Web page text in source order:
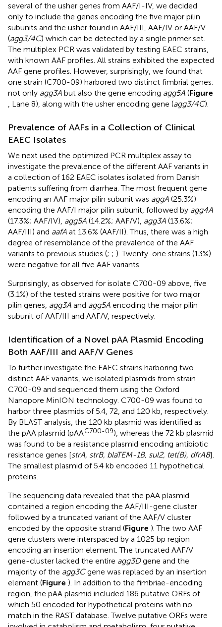
several of the usher genes from AAF/I-IV, we decided
only to include the genes encoding the five major pilin
subunits and the usher found in AAF/III, AAF/IV or AAF/V
(agg3/4C) which can be detected by a single primer set.
The multiplex PCR was validated by testing EAEC strains,
with known AAF profiles. All strains exhibited the expected
AAF gene profiles. However, surprisingly, we found that
one strain (C700-09) harbored two distinct fimbrial genes;
not only agg3A but also the gene encoding agg5A (Figure
, Lane 8), along with the usher encoding gene (agg3/4C).
Prevalence of AAFs in a Collection of Clinical
EAEC Isolates
We next used the optimized PCR multiplex assay to
investigate the prevalence of the different AAF variants in
a collection of 162 EAEC isolates isolated from Danish
patients suffering from diarrhea. The most frequent gene
encoding an AAF major pilin subunit was aggA (25.3%)
encoding the AAF/I major pilin subunit, followed by agg4A
(17.3%; AAF/IV), agg5A (14.2%; AAF/V), agg3A (13.6%;
AAF/III) and aafA at 13.6% (AAF/II). Thus, there was a high
degree of resemblance of the prevalence of the AAF
variants to previous studies (; ; ). Twenty-one strains (13%)
were negative for all five AAF variants.
Surprisingly, as observed for isolate C700-09 above, five
(3.1%) of the tested strains were positive for two major
pilin genes, agg3A and agg5A encoding the major pilin
subunit of AAF/III and AAF/V, respectively.
Identification of a Novel pAA Plasmid Encoding
Both AAF/III and AAF/V Genes
To further investigate the EAEC strains harboring two
distinct AAF variants, we isolated plasmids from strain
C700-09 and sequenced them using the Oxford
Nanopore MinION technology. C700-09 was found to
harbor three plasmids of 5.4, 72, and 120 kb, respectively.
By BLAST analysis, the 120 kb plasmid was identified as
the pAA plasmid (pAAC700-09), whereas the 72 kb plasmid
was found to be a resistance plasmid encoding antibiotic
resistance genes [strA, strB, blaTEM-1B, sul2, tet(B), dfrA8].
The smallest plasmid of 5.4 kb encoded 11 hypothetical
proteins.
The sequencing data revealed that the pAA plasmid
contained a region encoding the AAF/III-gene cluster
followed by a truncated variant of the AAF/V cluster
encoded by the opposite strand (Figure ). The two AAF
gene clusters were interspaced by a 1025 bp region
encoding an insertion element. The truncated AAF/V
gene-cluster lacked the entire agg3Dgene and the
majority of the agg3Cgene was replaced by an insertion
element (Figure ). In addition to the fimbriae-encoding
region, the pAA plasmid included 186 putative ORFs of
which 50 encoded for hypothetical proteins with no
match in the RAST database. Twelve putative ORFs were